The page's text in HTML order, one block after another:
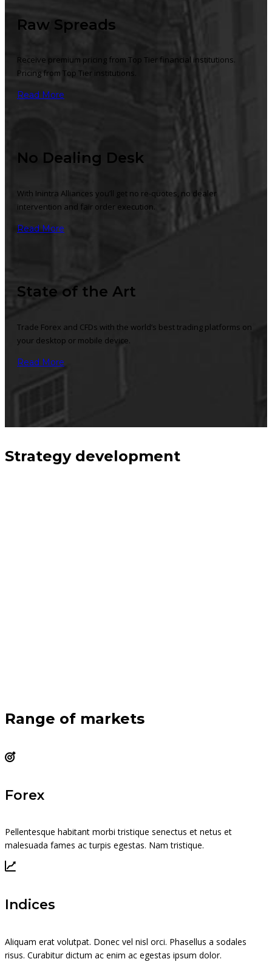
Raw Spreads
Receive premium pricing from Top Tier financial institutions.
Pricing from Top Tier institutions.
Read More
No Dealing Desk
With Inintra Alliances you’ll get no re-quotes, no dealer
intervention and fair order execution.
Read More
State of the Art
Trade Forex and CFDs with the world’s best trading platforms on
your desktop or mobile device.
Read More
Strategy development
Range of markets
Forex
Pellentesque habitant morbi tristique senectus et netus et
malesuada fames ac turpis egestas. Nam tristique.
Indices
Aliquam erat volutpat. Donec vel nisl orci. Phasellus a sodales
risus. Curabitur dictum ac enim ac egestas ipsum dolor.